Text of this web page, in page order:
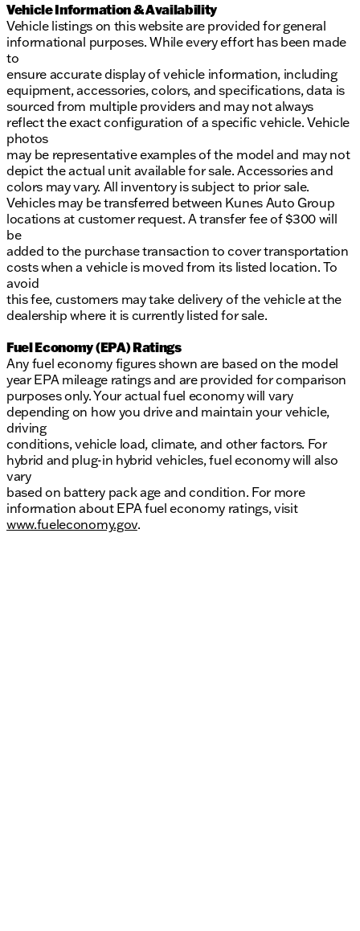
Vehicle Information & Availability
Vehicle listings on this website are provided for general
informational purposes. While every effort has been made
to
ensure accurate display of vehicle information, including
equipment, accessories, colors, and specifications, data is
sourced from multiple providers and may not always
reflect the exact configuration of a specific vehicle. Vehicle
photos
may be representative examples of the model and may not
depict the actual unit available for sale. Accessories and
colors may vary. All inventory is subject to prior sale.
Vehicles may be transferred between Kunes Auto Group
locations at customer request. A transfer fee of $300 will
be
added to the purchase transaction to cover transportation
costs when a vehicle is moved from its listed location. To
avoid
this fee, customers may take delivery of the vehicle at the
dealership where it is currently listed for sale.
Fuel Economy (EPA) Ratings
Any fuel economy figures shown are based on the model
year EPA mileage ratings and are provided for comparison
purposes only. Your actual fuel economy will vary
depending on how you drive and maintain your vehicle,
driving
conditions, vehicle load, climate, and other factors. For
hybrid and plug-in hybrid vehicles, fuel economy will also
vary
based on battery pack age and condition. For more
information about EPA fuel economy ratings, visit
www.fueleconomy.gov.